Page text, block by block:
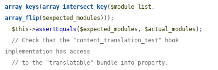
array_keys(array_intersect_key( $module_list
array_flip( $expected_modules )));
$this ->assertEquals ( $expected_modules , $actual_modules );
// Check that the "content_translation_test" hook
implementation has access
// to the "translatable" bundle info property.